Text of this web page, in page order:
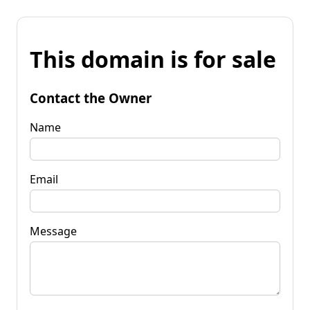
This domain is for sale
Contact the Owner
Name
Email
Message